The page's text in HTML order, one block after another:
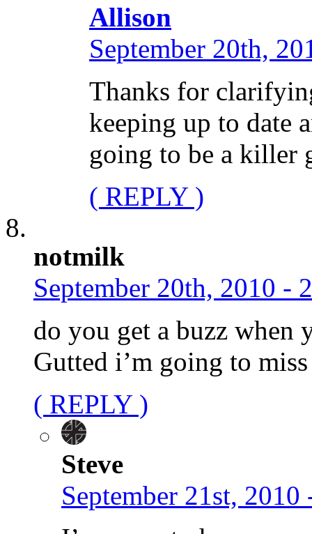
Allison
September 20th,
Thanks for
keeping up to date
going to be a killer
( REPLY )
notmilk
September 20th, 2010 -
do you get a buzz when
Gutted i’m going to
( REPLY )
Steve
September 21st, 2010